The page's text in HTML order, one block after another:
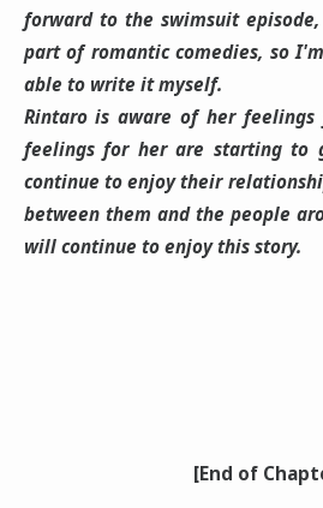
forward to the swimsuit
part of romantic comedies, so
able to write it myself.
Rintaro is aware of her feelings
feelings for her are starting to
continue to enjoy their
between them and the people
will continue to enjoy this story.
[End of